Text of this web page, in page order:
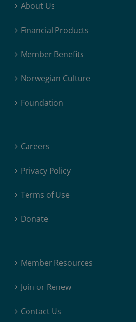
About Us
Financial Products
Member Benefits
Norwegian Culture
Foundation
Careers
Privacy Policy
Terms of Use
Donate
Member Resources
Join or Renew
Contact Us